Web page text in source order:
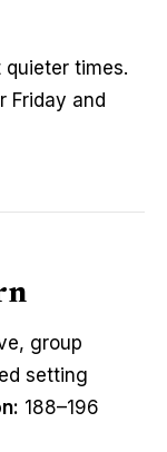
quieter times.
Friday and
group
setting
188–196